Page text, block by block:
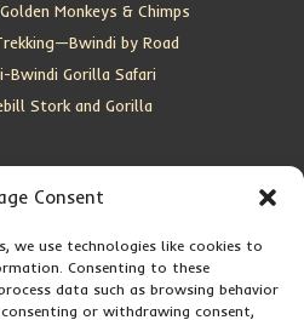
Consent
we use technologies like cookies to
Consenting to these
data such as browsing behavior
or withdrawing consent,
Monkeys & Chimps
by Road
Bwindi Gorilla Safari
Stork and Gorilla
US
Uganda
0767638100